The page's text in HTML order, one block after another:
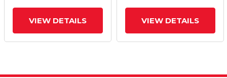
VIEW DETAILS VIEW DETAILS